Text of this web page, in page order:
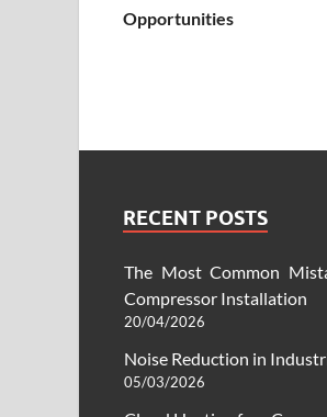
Opportunities
RECENT POSTS
The Most Common
Compressor Installation
20/04/2026
Noise Reduction in
05/03/2026